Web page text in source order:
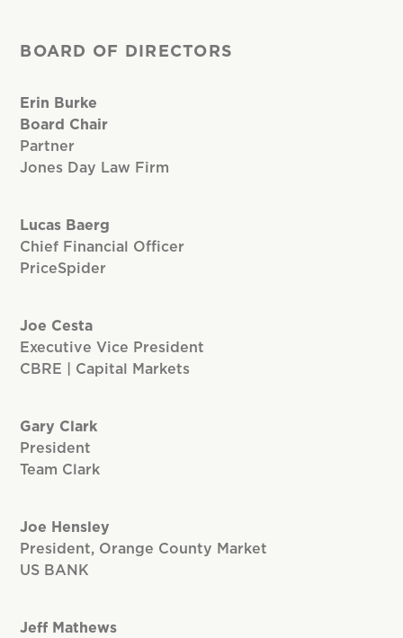
BOARD OF DIRECTORS
Erin Burke
Board Chair
Partner
Jones Day Law Firm
Lucas Baerg
Chief Financial Officer
PriceSpider
Joe Cesta
Executive Vice President
CBRE | Capital Markets
Gary Clark
President
Team Clark
Joe Hensley
President, Orange County Market
US BANK
Jeff Mathews